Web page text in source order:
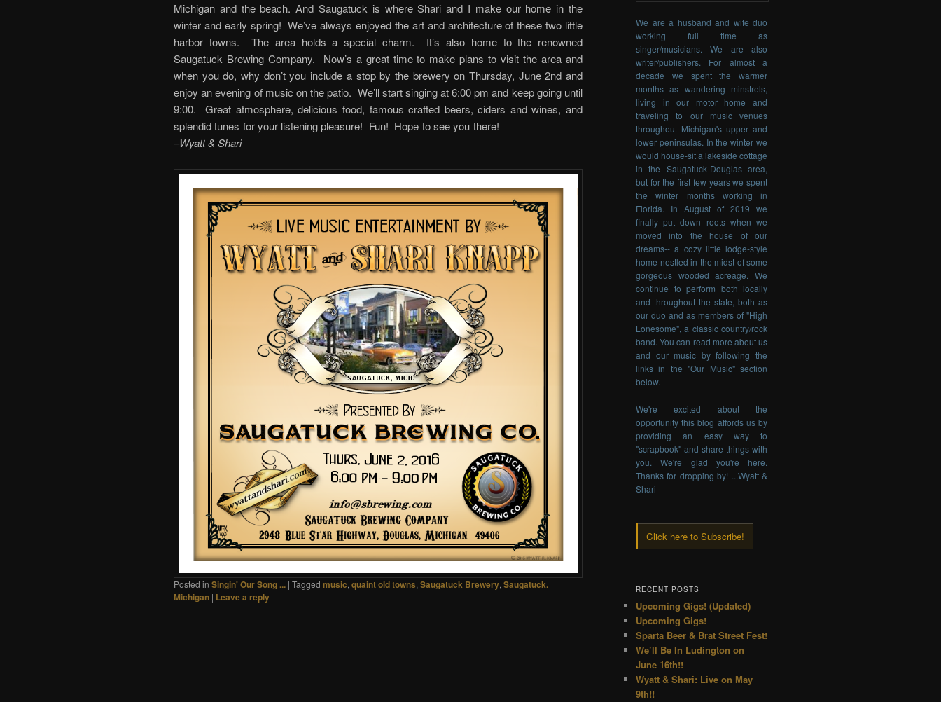
Michigan and the beach. And Saugatuck is where Shari and I make our home in the
winter and early spring! We’ve always enjoyed the art and architecture of these two little
harbor towns. The area holds a special charm. It’s also home to the renowned
Saugatuck Brewing Company. Now’s a great time to make plans to visit the area and
when you do, why don’t you include a stop by the brewery on Thursday, June 2nd and
enjoy an evening of music on the patio. We’ll start singing at 6:00 pm and keep going until
9:00. Great atmosphere, delicious food, famous crafted beers, ciders and wines, and
splendid tunes for your listening pleasure! Fun! Hope to see you there!
–Wyatt & Shari
Posted in Singin' Our Song ... | Tagged music, quaint old towns, Saugatuck Brewery, Saugatuck.
Michigan | Leave a reply
We are a husband and wife duo
working full time as
singer/musicians. We are also
writer/publishers. For almost a
decade we spent the warmer
months as wandering minstrels,
living in our motor home and
traveling to our music venues
throughout Michigan's upper and
lower peninsulas. In the winter we
would house-sit a lakeside cottage
in the Saugatuck-Douglas area,
but for the first few years we spent
the winter months working in
Florida. In August of 2019 we
finally put down roots when we
moved into the house of our
dreams-- a cozy little lodge-style
home nestled in the midst of some
gorgeous wooded acreage. We
continue to perform both locally
and throughout the state, both as
our duo and as members of "High
Lonesome", a classic country/rock
band. You can read more about us
and our music by following the
links in the "Our Music" section
below.
We're excited about the
opportunity this blog affords us by
providing an easy way to
"scrapbook" and share things with
you. We're glad you're here.
Thanks for dropping by! ...Wyatt &
Shari
Click here to Subscribe!
RECENT POSTS
Upcoming Gigs! (Updated)
Upcoming Gigs!
Sparta Beer & Brat Street Fest!
We’ll Be In Ludington on
June 16th!!
Wyatt & Shari: Live on May
9th!!